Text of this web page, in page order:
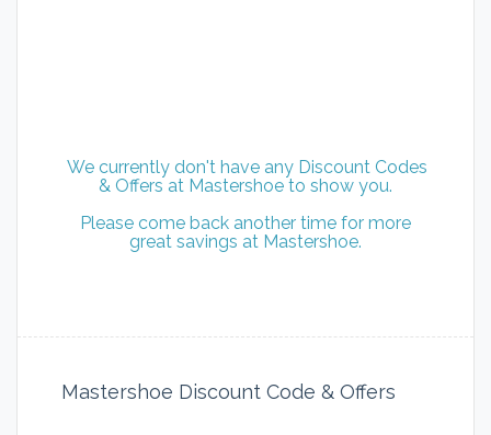
We currently don't have any Discount Codes
& Offers at Mastershoe to show you.
Please come back another time for more
great savings at Mastershoe.
Mastershoe Discount Code & Offers